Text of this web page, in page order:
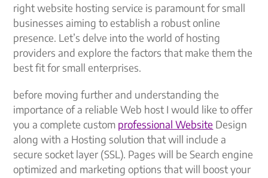
right website hosting service is paramount for small
businesses aiming to establish a robust online
presence. Let’s delve into the world of hosting
providers and explore the factors that make them the
best fit for small enterprises.
before moving further and understanding the
importance of a reliable Web host I would like to offer
you a complete custom professional Website Design
along with a Hosting solution that will include a
secure socket layer (SSL). Pages will be Search engine
optimized and marketing options that will boost your